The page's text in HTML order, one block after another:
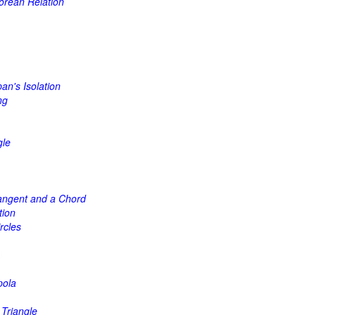
Isolation
and a Chord